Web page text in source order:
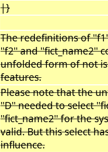
|}
The redefinitions of
''f2'' and ''fict_name2''
unfolded form of not
features.
Please note that the
''D'' needed to select
''fict_name2'' for the
valid. But this select
influence.